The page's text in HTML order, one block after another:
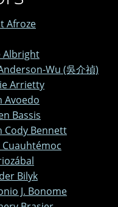
Afroze
Albright
Wu (吳介禎)
Arrietty
Avoedo
Bassis
Cody Bennett
Cuauhtémoc
Bilyk
J. Bonome